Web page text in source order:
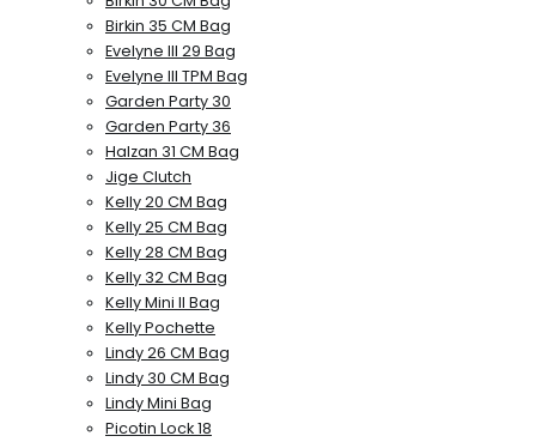
Birkin 35 CM Bag
Evelyne III 29 Bag
Evelyne III TPM Bag
Garden Party 30
Garden Party 36
Halzan 31 CM Bag
Jige Clutch
Kelly 20 CM Bag
Kelly 25 CM Bag
Kelly 28 CM Bag
Kelly 32 CM Bag
Kelly Mini II Bag
Kelly Pochette
Lindy 26 CM Bag
Lindy 30 CM Bag
Lindy Mini Bag
Picotin Lock 18